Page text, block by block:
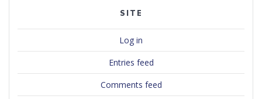
SITE
Log in
Entries feed
Comments feed